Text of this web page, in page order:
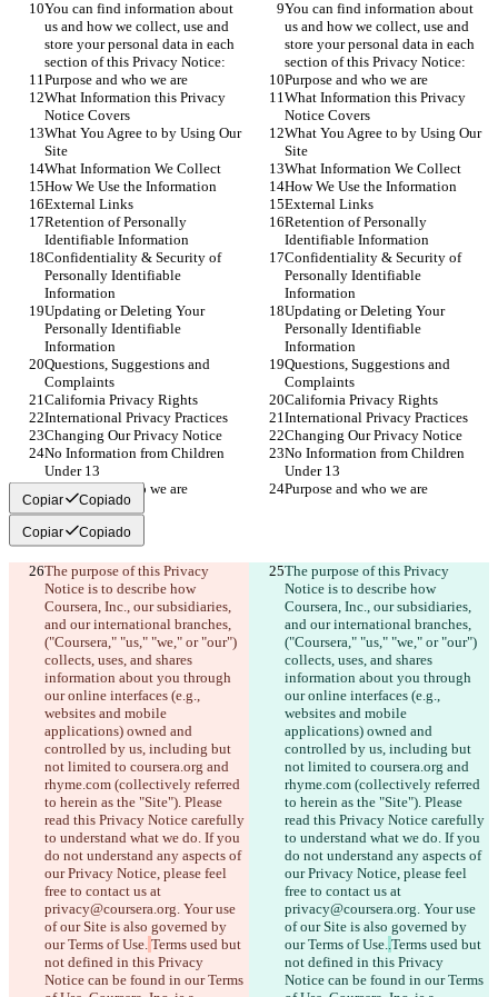
You can find information about
us and how we collect, use and
store your personal data in each
section of this Privacy Notice:
You can find information about
us and how we collect, use and
store your personal data in each
section of this Privacy Notice:
Purpose and who we are
Purpose and who we are
What Information this Privacy
Notice Covers
What Information this Privacy
Notice Covers
What You Agree to by Using Our
Site
What You Agree to by Using Our
Site
What Information We Collect
What Information We Collect
How We Use the Information
How We Use the Information
External Links
External Links
Retention of Personally
Identifiable Information
Retention of Personally
Identifiable Information
Confidentiality & Security of
Personally Identifiable
Information
Confidentiality & Security of
Personally Identifiable
Information
Updating or Deleting Your
Personally Identifiable
Information
Updating or Deleting Your
Personally Identifiable
Information
Questions, Suggestions and
Complaints
Questions, Suggestions and
Complaints
California Privacy Rights
California Privacy Rights
International Privacy Practices
International Privacy Practices
Changing Our Privacy Notice
Changing Our Privacy Notice
No Information from Children
Under 13
No Information from Children
Under 13
Purpose and who we are
Purpose and who we are
Copiar Copiado
Copiar Copiado
The purpose of this Privacy
Notice is to describe how
Coursera, Inc., our subsidiaries,
and our international branches,
("Coursera," "us," "we," or "our")
collects, uses, and shares
information about you through
our online interfaces (e.g.,
websites and mobile
applications) owned and
controlled by us, including but
not limited to coursera.org and
rhyme.com (collectively referred
to herein as the "Site"). Please
read this Privacy Notice carefully
to understand what we do. If you
do not understand any aspects of
our Privacy Notice, please feel
free to contact us at
privacy@coursera.org. Your use
of our Site is also governed by
our Terms of Use. Terms used but
not defined in this Privacy
Notice can be found in our Terms
The purpose of this Privacy
Notice is to describe how
Coursera, Inc., our subsidiaries,
and our international branches,
("Coursera," "us," "we," or "our")
collects, uses, and shares
information about you through
our online interfaces (e.g.,
websites and mobile
applications) owned and
controlled by us, including but
not limited to coursera.org and
rhyme.com (collectively referred
to herein as the "Site"). Please
read this Privacy Notice carefully
to understand what we do. If you
do not understand any aspects of
our Privacy Notice, please feel
free to contact us at
privacy@coursera.org. Your use
of our Site is also governed by
our Terms of Use..Terms used but
not defined in this Privacy
Notice can be found in our Terms